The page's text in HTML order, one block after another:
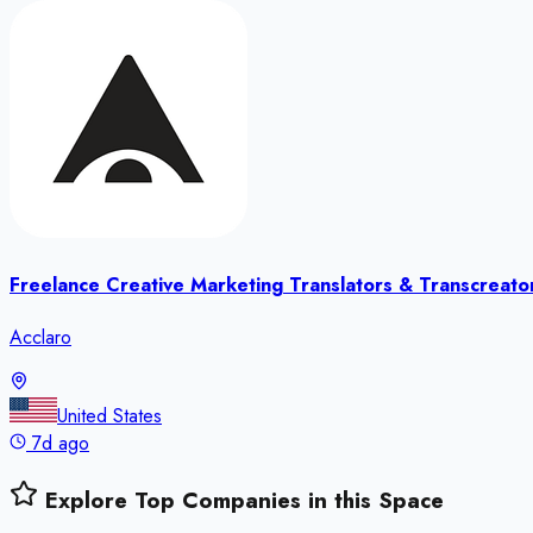
Freelance Creative Marketing Translators &
Acclaro
United States
7d ago
Explore Top Companies in this Space